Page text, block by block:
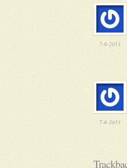
7-6-2013
7-6-2013